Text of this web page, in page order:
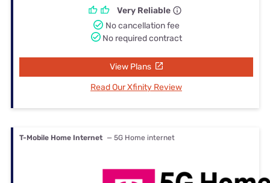
Very Reliable
No cancellation fee
No required contract
View Plans
Read Our Xfinity Review
T-Mobile Home Internet — 5G Home internet